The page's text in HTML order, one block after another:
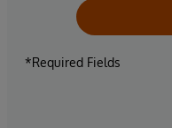
*Required Fields